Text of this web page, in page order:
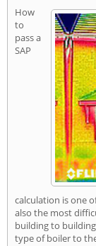
How
to
pass a
SAP
calculation is one
also the most
building to
type of boiler to